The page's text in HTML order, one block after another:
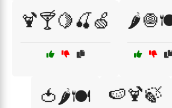
🍹🍸🍋🍒🍏
🍅🌶️🍽️ 🍉🍹🍃